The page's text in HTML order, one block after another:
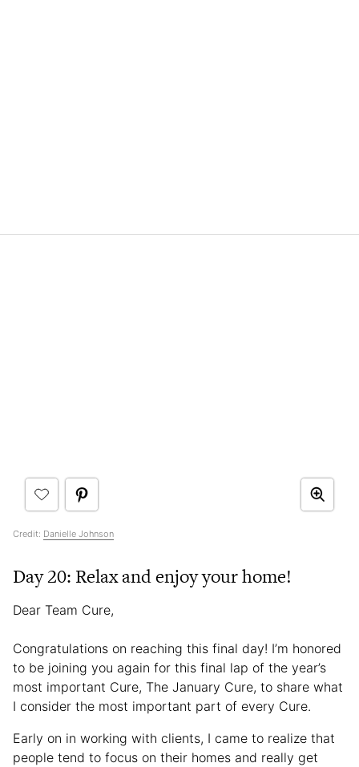
Credit: Danielle Johnson
Day 20: Relax and enjoy your home!
Dear Team Cure,
Congratulations on reaching this final day! I’m honored
to be joining you again for this final lap of the year’s
most important Cure, The January Cure, to share what
I consider the most important part of every Cure.
Early on in working with clients, I came to realize that
people tend to focus on their homes and really get